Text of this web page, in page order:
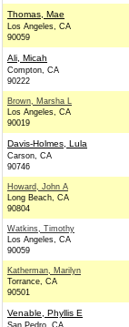
Thomas, Mae
Los Angeles, CA
90059
Ali, Micah
Compton, CA
90222
Brown, Marsha L
Los Angeles, CA
90019
Davis-Holmes, Lula
Carson, CA
90746
Howard, John A
Long Beach, CA
90804
Watkins, Timothy
Los Angeles, CA
90059
Katherman, Marilyn
Torrance, CA
90501
Venable, Phyllis E
San Pedro, CA